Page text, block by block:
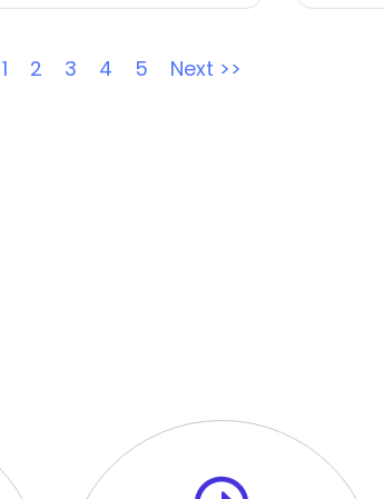
1 2 3 4 5 Next >>